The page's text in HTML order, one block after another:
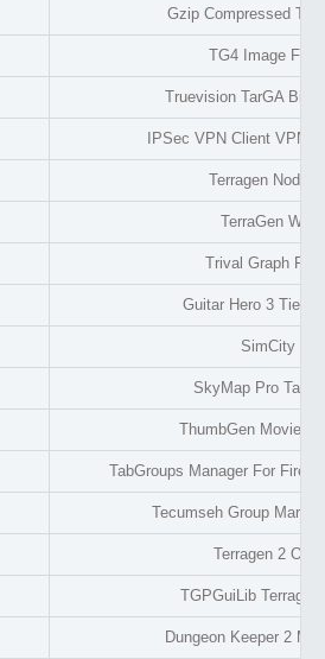
Gzip Compressed
TG4 Image
Truevision TarGA
IPSec VPN Client VPN
Terragen Node
TerraGen
Trival Graph
Guitar Hero 3 Tier
SimCity 4
SkyMap Pro
ThumbGen Movie
TabGroups Manager For
Tecumseh Group
Terragen 2
TGPGuiLib Terragen
Dungeon Keeper 2